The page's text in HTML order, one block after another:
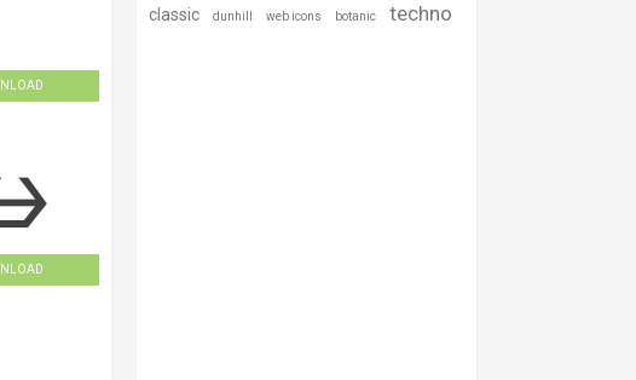
classic dunhill web icons botanic techno